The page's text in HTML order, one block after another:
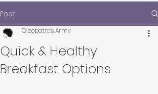
Post
Quick & Healthy
Breakfast Options
Cleopatra's Army